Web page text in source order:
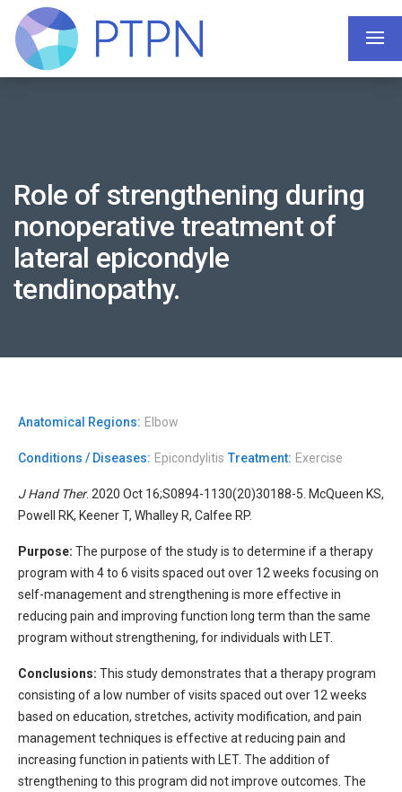
Role of strengthening during
nonoperative treatment of
lateral epicondyle
tendinopathy.
Anatomical Regions: Elbow
Conditions / Diseases: Epicondylitis Treatment: Exercise
J Hand Ther. 2020 Oct 16;S0894-1130(20)30188-5. McQueen KS,
Powell RK, Keener T, Whalley R, Calfee RP.
Purpose: The purpose of the study is to determine if a therapy
program with 4 to 6 visits spaced out over 12 weeks focusing on
self-management and strengthening is more effective in
reducing pain and improving function long term than the same
program without strengthening, for individuals with LET.
Conclusions: This study demonstrates that a therapy program
consisting of a low number of visits spaced out over 12 weeks
based on education, stretches, activity modification, and pain
management techniques is effective at reducing pain and
increasing function in patients with LET. The addition of
strengthening to this program did not improve outcomes. The